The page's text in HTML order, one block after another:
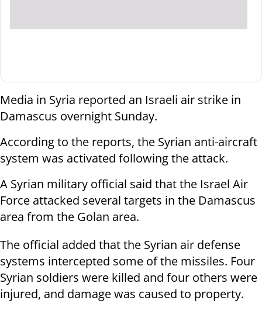
Media in Syria reported an Israeli air strike in
Damascus overnight Sunday.
According to the reports, the Syrian anti-aircraft
system was activated following the attack.
A Syrian military official said that the Israel Air
Force attacked several targets in the Damascus
area from the Golan area.
The official added that the Syrian air defense
systems intercepted some of the missiles. Four
Syrian soldiers were killed and four others were
injured, and damage was caused to property.